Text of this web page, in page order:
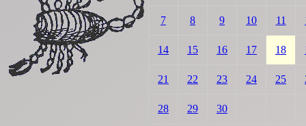
7 8 9 10 11
14 15 16 17 18
21 22 23 24 25
28 29 30